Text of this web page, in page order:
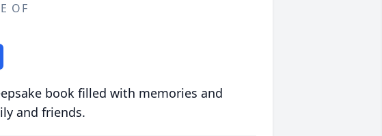
OF
book filled with memories and
and friends.